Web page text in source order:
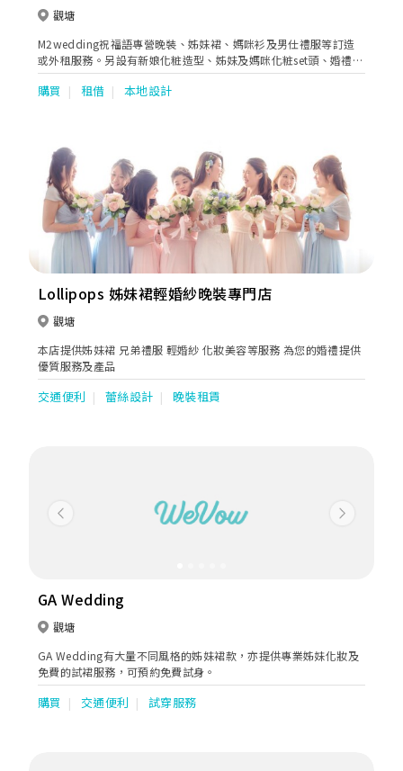
觀塘
M2wedding祝福語專營晚裝、姊妹裙、媽咪衫及男仕禮服等訂造
或外租服務。另設有新娘化粧造型、姊妹及媽咪化粧set頭、婚禮攝
影等一站式多元化產品服務。
購買 租借 本地設計
Lollipops 姊妹裙輕婚紗晚裝專門店
觀塘
本店提供姊妹裙 兄弟禮服 輕婚紗 化妝美容等服務 為您的婚禮提供
優質服務及產品
交通便利 蕾絲設計 晚裝租賃
Previous Next
GA Wedding
觀塘
GA Wedding有大量不同風格的姊妹裙款，亦提供專業姊妹化妝及
免費的試裙服務，可預約免費試身。
購買 交通便利 試穿服務